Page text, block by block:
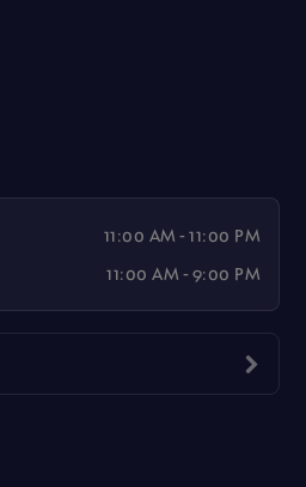
11:00 AM - 11:00 PM
11:00 AM - 9:00 PM